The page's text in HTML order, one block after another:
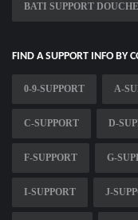
BATI SUPPORT
FIND A SUPPORT INFO BY
0-9-SUPPORT A-
C-SUPPORT D-
F-SUPPORT G-
I-SUPPORT J-